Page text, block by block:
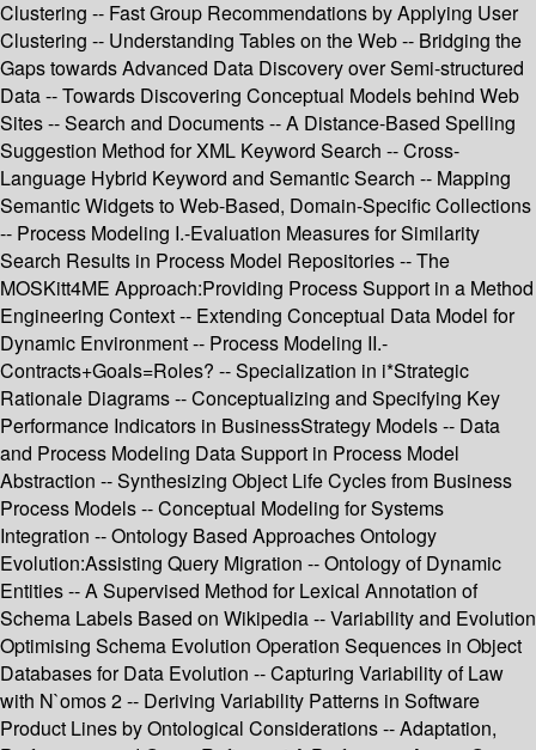
Clustering -- Fast Group Recommendations by Applying User
Clustering -- Understanding Tables on the Web -- Bridging the
Gaps towards Advanced Data Discovery over Semi-structured
Data -- Towards Discovering Conceptual Models behind Web
Sites -- Search and Documents -- A Distance-Based Spelling
Suggestion Method for XML Keyword Search -- Cross-
Language Hybrid Keyword and Semantic Search -- Mapping
Semantic Widgets to Web-Based, Domain-Specific Collections
-- Process Modeling I.-Evaluation Measures for Similarity
Search Results in Process Model Repositories -- The
MOSKitt4ME Approach:Providing Process Support in a Method
Engineering Context -- Extending Conceptual Data Model for
Dynamic Environment -- Process Modeling II.-
Contracts+Goals=Roles? -- Specialization in i*Strategic
Rationale Diagrams -- Conceptualizing and Specifying Key
Performance Indicators in BusinessStrategy Models -- Data
and Process Modeling Data Support in Process Model
Abstraction -- Synthesizing Object Life Cycles from Business
Process Models -- Conceptual Modeling for Systems
Integration -- Ontology Based Approaches Ontology
Evolution:Assisting Query Migration -- Ontology of Dynamic
Entities -- A Supervised Method for Lexical Annotation of
Schema Labels Based on Wikipedia -- Variability and Evolution
Optimising Schema Evolution Operation Sequences in Object
Databases for Data Evolution -- Capturing Variability of Law
with N`omos 2 -- Deriving Variability Patterns in Software
Product Lines by Ontological Considerations -- Adaptation,